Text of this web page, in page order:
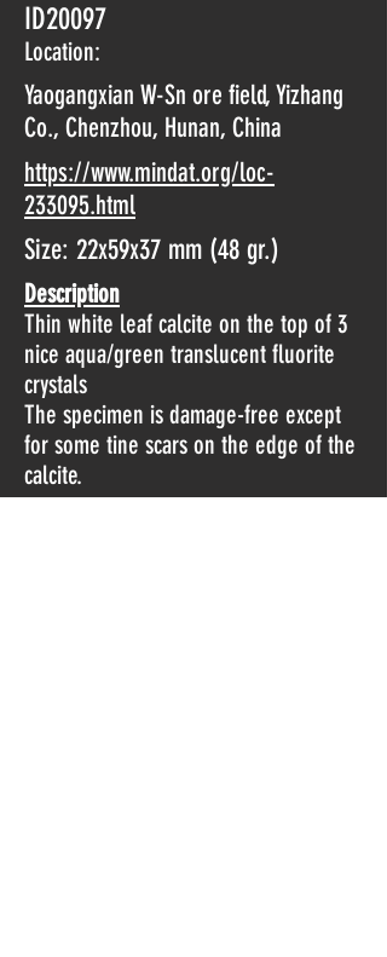
ID20097
Location:
Yaogangxian W-Sn ore field, Yizhang
Co., Chenzhou, Hunan, China
https://www.mindat.org/loc-
233095.html
Size: 22x59x37 mm (48 gr.)
Description
Thin white leaf calcite on the top of 3
nice aqua/green translucent fluorite
crystals
The specimen is damage-free except
for some tine scars on the edge of the
calcite.